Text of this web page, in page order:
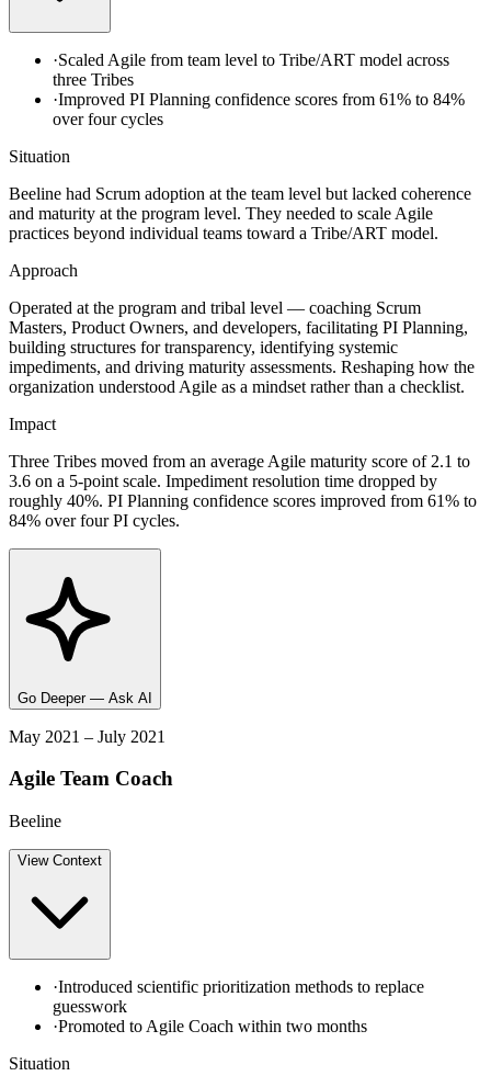
·Scaled Agile from team level to Tribe/ART model across
three Tribes
·Improved PI Planning confidence scores from 61% to 84%
over four cycles
Situation
Beeline had Scrum adoption at the team level but lacked coherence
and maturity at the program level. They needed to scale Agile
practices beyond individual teams toward a Tribe/ART model.
Approach
Operated at the program and tribal level — coaching Scrum
Masters, Product Owners, and developers, facilitating PI Planning,
building structures for transparency, identifying systemic
impediments, and driving maturity assessments. Reshaping how the
organization understood Agile as a mindset rather than a checklist.
Impact
Three Tribes moved from an average Agile maturity score of 2.1 to
3.6 on a 5-point scale. Impediment resolution time dropped by
roughly 40%. PI Planning confidence scores improved from 61% to
84% over four PI cycles.
Go Deeper — Ask AI
May 2021 – July 2021
Agile Team Coach
Beeline
ViewContext
·Introduced scientific prioritization methods to replace
guesswork
·Promoted to Agile Coach within two months
Situation